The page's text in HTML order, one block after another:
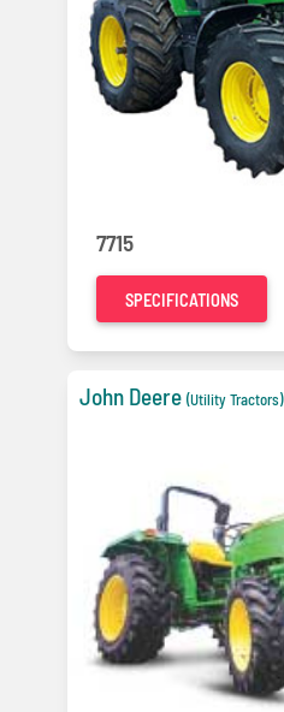
7715
SPECIFICATIONS
John Deere (Utility Tractors)